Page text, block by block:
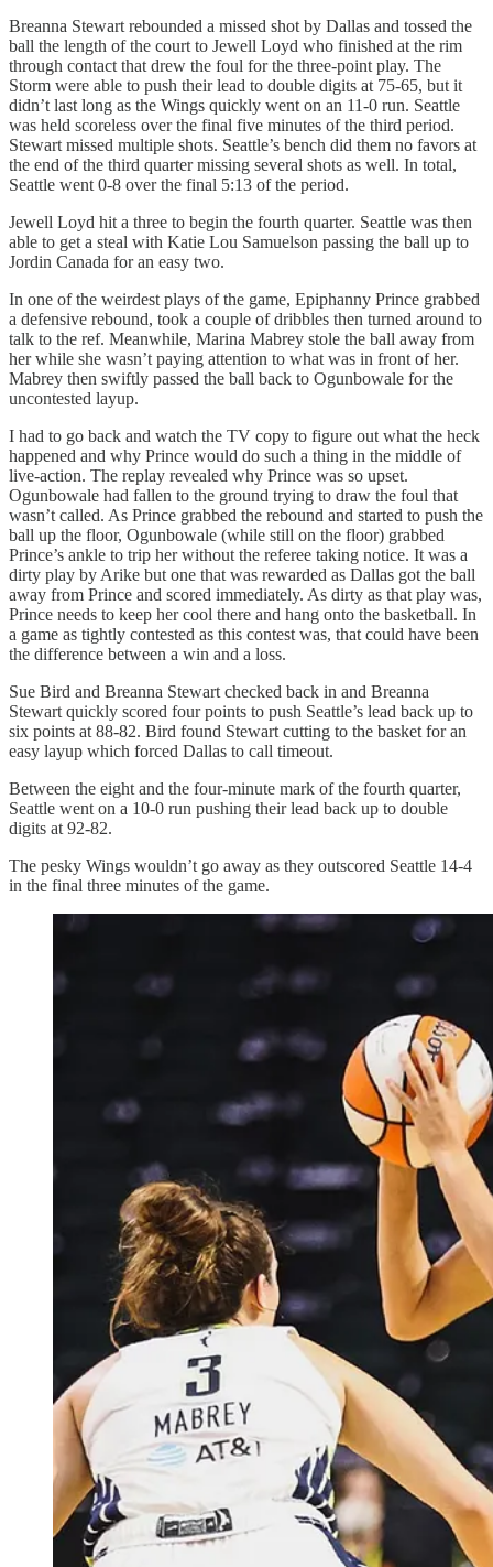
Breanna Stewart rebounded a missed shot by Dallas and tossed the
ball the length of the court to Jewell Loyd who finished at the rim
through contact that drew the foul for the three-point play. The
Storm were able to push their lead to double digits at 75-65, but it
didn’t last long as the Wings quickly went on an 11-0 run. Seattle
was held scoreless over the final five minutes of the third period.
Stewart missed multiple shots. Seattle’s bench did them no favors at
the end of the third quarter missing several shots as well. In total,
Seattle went 0-8 over the final 5:13 of the period.
Jewell Loyd hit a three to begin the fourth quarter. Seattle was then
able to get a steal with Katie Lou Samuelson passing the ball up to
Jordin Canada for an easy two.
In one of the weirdest plays of the game, Epiphanny Prince grabbed
a defensive rebound, took a couple of dribbles then turned around to
talk to the ref. Meanwhile, Marina Mabrey stole the ball away from
her while she wasn’t paying attention to what was in front of her.
Mabrey then swiftly passed the ball back to Ogunbowale for the
uncontested layup.
I had to go back and watch the TV copy to figure out what the heck
happened and why Prince would do such a thing in the middle of
live-action. The replay revealed why Prince was so upset.
Ogunbowale had fallen to the ground trying to draw the foul that
wasn’t called. As Prince grabbed the rebound and started to push the
ball up the floor, Ogunbowale (while still on the floor) grabbed
Prince’s ankle to trip her without the referee taking notice. It was a
dirty play by Arike but one that was rewarded as Dallas got the ball
away from Prince and scored immediately. As dirty as that play was,
Prince needs to keep her cool there and hang onto the basketball. In
a game as tightly contested as this contest was, that could have been
the difference between a win and a loss.
Sue Bird and Breanna Stewart checked back in and Breanna
Stewart quickly scored four points to push Seattle’s lead back up to
six points at 88-82. Bird found Stewart cutting to the basket for an
easy layup which forced Dallas to call timeout.
Between the eight and the four-minute mark of the fourth quarter,
Seattle went on a 10-0 run pushing their lead back up to double
digits at 92-82.
The pesky Wings wouldn’t go away as they outscored Seattle 14-4
in the final three minutes of the game.